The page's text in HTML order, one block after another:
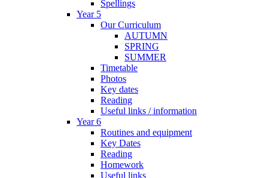
Spellings
Year 5
Our Curriculum
AUTUMN
SPRING
SUMMER
Timetable
Photos
Key dates
Reading
Useful links / information
Year 6
Routines and equipment
Key Dates
Reading
Homework
Useful links